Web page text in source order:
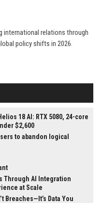
international relations through
policy shifts in 2026.
18 AI: RTX 5080, 24-core
$2,600
to abandon logical
Through AI Integration
at Scale
Breaches—It’s Data You